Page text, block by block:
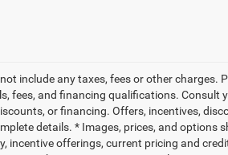
include any taxes, fees or other charges.
fees, and financing qualifications. Consult
or financing. Offers, incentives,
details. * Images, prices, and options
incentive offerings, current pricing and